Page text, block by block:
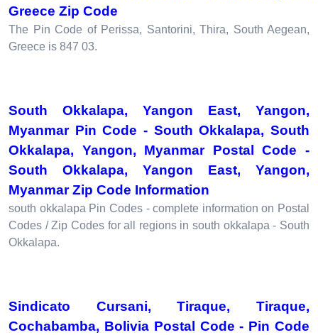
Greece Zip Code
The Pin Code of Perissa, Santorini, Thira, South Aegean,
Greece is 847 03.
South Okkalapa, Yangon East, Yangon,
Myanmar Pin Code - South Okkalapa, South
Okkalapa, Yangon, Myanmar Postal Code -
South Okkalapa, Yangon East, Yangon,
Myanmar Zip Code Information
south okkalapa Pin Codes - complete information on Postal
Codes / Zip Codes for all regions in south okkalapa - South
Okkalapa.
Sindicato Cursani, Tiraque, Tiraque,
Cochabamba, Bolivia Postal Code - Pin Code